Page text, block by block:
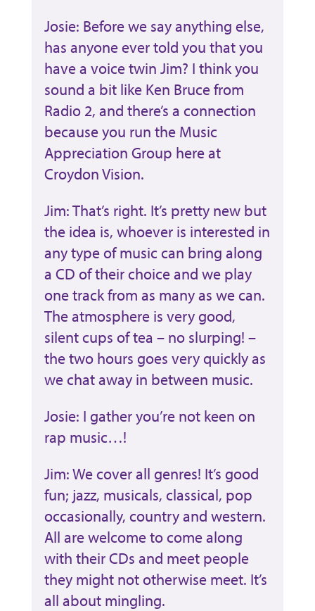
Josie: Before we say anything else,
has anyone ever told you that you
have a voice twin Jim? I think you
sound a bit like Ken Bruce from
Radio 2, and there’s a connection
because you run the Music
Appreciation Group here at
Croydon Vision.
Jim: That’s right. It’s pretty new but
the idea is, whoever is interested in
any type of music can bring along
a CD of their choice and we play
one track from as many as we can.
The atmosphere is very good,
silent cups of tea – no slurping! –
the two hours goes very quickly as
we chat away in between music.
Josie: I gather you’re not keen on
rap music…!
Jim: We cover all genres! It’s good
fun; jazz, musicals, classical, pop
occasionally, country and western.
All are welcome to come along
with their CDs and meet people
they might not otherwise meet. It’s
all about mingling.